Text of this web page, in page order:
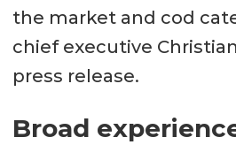
the market and cod
chief executive
press release.
Broad